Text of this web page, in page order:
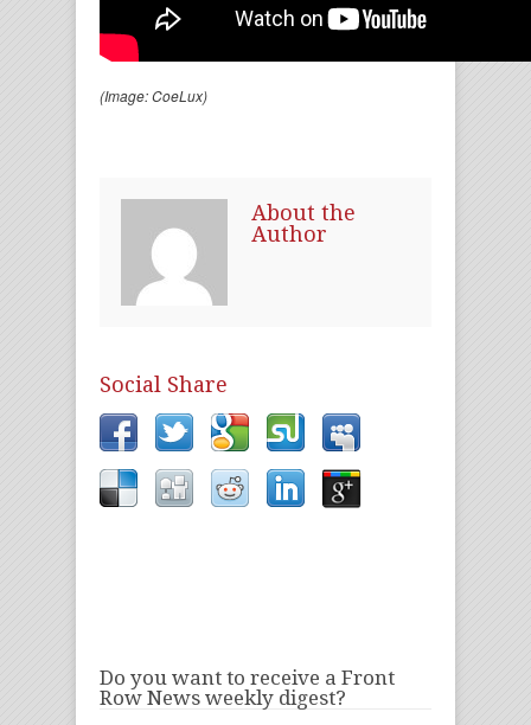
(Image: CoeLux)
About the
Author
Social Share
Do you want to receive a Front
Row News weekly digest?